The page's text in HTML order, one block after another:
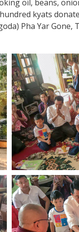
oil, beans,
kyats
Pha Yar